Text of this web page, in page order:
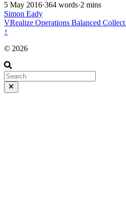
5 May 2016·364 words·2 mins
Simon Eady
VRealize Operations Balanced Collect
↑
© 2026